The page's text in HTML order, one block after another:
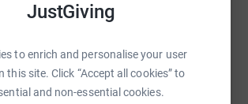
JustGiving
to enrich and personalise your user
this site. Click “Accept all cookies” to
and non-essential cookies.
fundraising/lindsay-
Copy link